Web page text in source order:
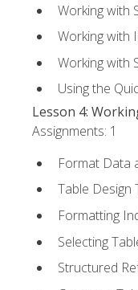
Working with
Working with
Working with
Using the
Lesson 4:
Assignments: 1
Format Data
Table Design
Formatting
Selecting
Structured